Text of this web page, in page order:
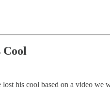
Cool
his cool based on a video we